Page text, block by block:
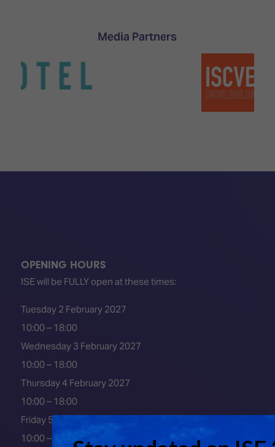
Media Partners
OPENING HOURS
ISE will be FULLY open at these times:
Tuesday 2 February 2027
10:00 – 18:00
Wednesday 3 February 2027
10:00 – 18:00
Thursday 4 February 2027
10:00 – 18:00
Friday 5 February 2027
10:00 – 16:00